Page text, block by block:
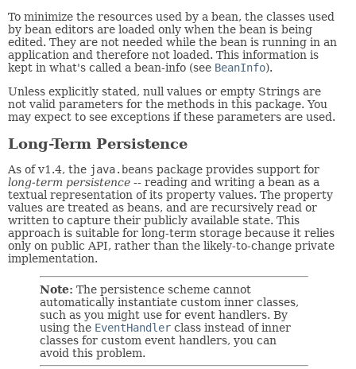
To minimize the resources used by a bean, the classes used
by bean editors are loaded only when the bean is being
edited. They are not needed while the bean is running in an
application and therefore not loaded. This information is
kept in what's called a bean-info (see BeanInfo).
Unless explicitly stated, null values or empty Strings are
not valid parameters for the methods in this package. You
may expect to see exceptions if these parameters are used.
Long-Term Persistence
As of v1.4, the java.beans package provides support for
long-term persistence -- reading and writing a bean as a
textual representation of its property values. The property
values are treated as beans, and are recursively read or
written to capture their publicly available state. This
approach is suitable for long-term storage because it relies
only on public API, rather than the likely-to-change private
implementation.
Note: The persistence scheme cannot
automatically instantiate custom inner classes,
such as you might use for event handlers. By
using the EventHandler class instead of inner
classes for custom event handlers, you can
avoid this problem.